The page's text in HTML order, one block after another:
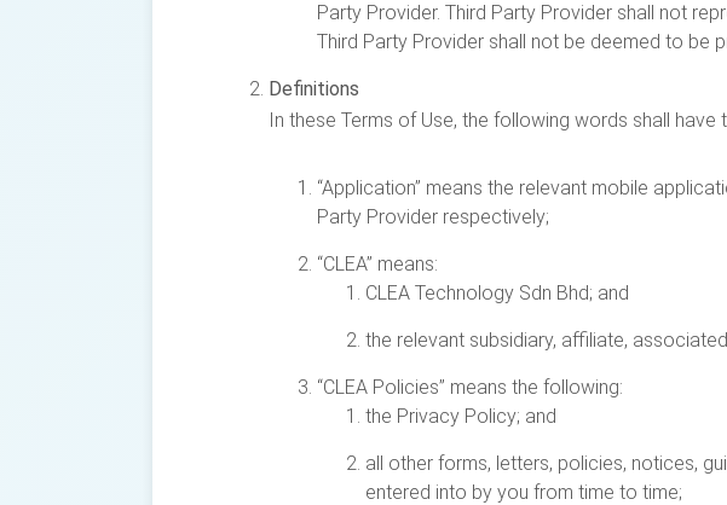
Party Provider. Third Party Provider shall not
Third Party Provider shall not be deemed to be
Definitions
In these Terms of Use, the following words shall have
“Application” means the relevant mobile
Party Provider respectively;
“CLEA” means:
CLEA Technology Sdn Bhd; and
the relevant subsidiary, affiliate,
“CLEA Policies” means the following:
the Privacy Policy; and
all other forms, letters, policies, notices,
entered into by you from time to time;